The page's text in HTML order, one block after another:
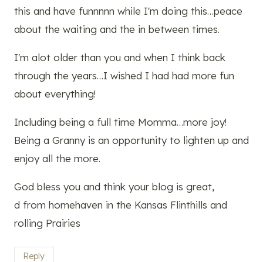
this and have funnnnn while I'm doing this…peace
about the waiting and the in between times.
I'm alot older than you and when I think back
through the years…I wished I had had more fun
about everything!
Including being a full time Momma…more joy!
Being a Granny is an opportunity to lighten up and
enjoy all the more.
God bless you and think your blog is great,
d from homehaven in the Kansas Flinthills and
rolling Prairies
Reply